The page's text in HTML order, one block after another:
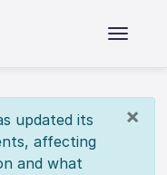
×
updated its
affecting
and what